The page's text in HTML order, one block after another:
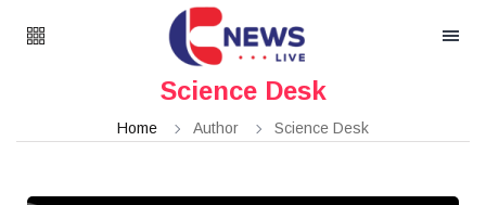
Science Desk
Home Author Science Desk